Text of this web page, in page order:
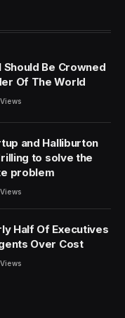
Be Crowned
Of The World
Views
and Halliburton
to solve the
problem
Views
Half Of Executives
Over Cost
Views